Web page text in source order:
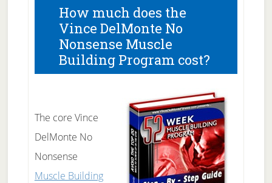
How much does the
Vince DelMonte No
Nonsense Muscle
Building Program cost?
The core Vince
DelMonte No
Nonsense
Muscle Building